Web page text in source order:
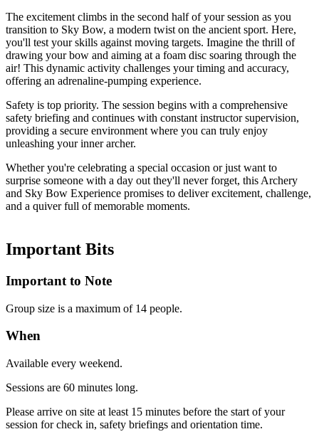
The excitement climbs in the second half of your session as you
transition to Sky Bow, a modern twist on the ancient sport. Here,
you'll test your skills against moving targets. Imagine the thrill of
drawing your bow and aiming at a foam disc soaring through the
air! This dynamic activity challenges your timing and accuracy,
offering an adrenaline-pumping experience.
Safety is top priority. The session begins with a comprehensive
safety briefing and continues with constant instructor supervision,
providing a secure environment where you can truly enjoy
unleashing your inner archer.
Whether you're celebrating a special occasion or just want to
surprise someone with a day out they'll never forget, this Archery
and Sky Bow Experience promises to deliver excitement, challenge,
and a quiver full of memorable moments.
Important Bits
Important to Note
Group size is a maximum of 14 people.
When
Available every weekend.
Sessions are 60 minutes long.
Please arrive on site at least 15 minutes before the start of your
session for check in, safety briefings and orientation time.